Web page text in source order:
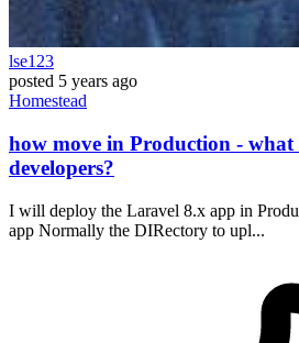
lse123
posted 5 years ago
Homestead
how move in Production - what
developers?
I will deploy the Laravel 8.x app in
app Normally the DIRectory to upl...